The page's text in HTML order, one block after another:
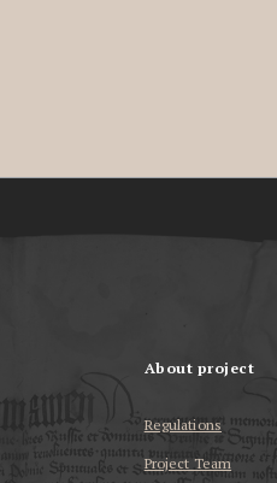
About project
Regulations
Project Team